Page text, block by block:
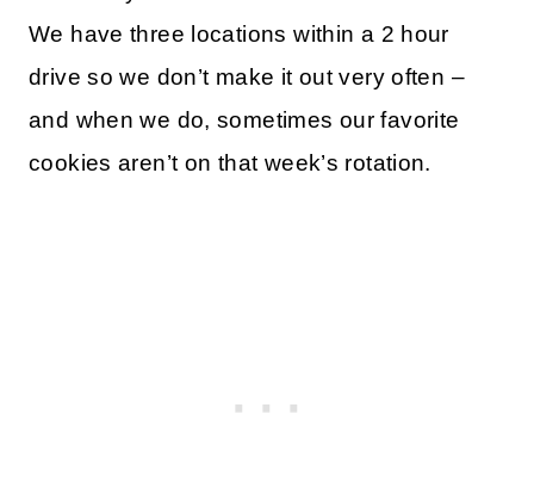
We have three locations within a 2 hour
drive so we don’t make it out very often –
and when we do, sometimes our favorite
cookies aren’t on that week’s rotation.